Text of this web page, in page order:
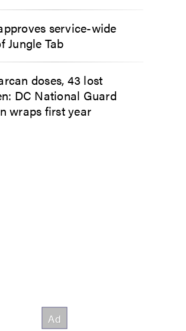
service-wide
Jungle Tab
doses, 43 lost
DC National Guard
wraps first year